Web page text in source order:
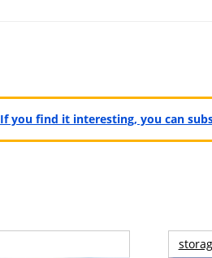
If you find it interesting, you can